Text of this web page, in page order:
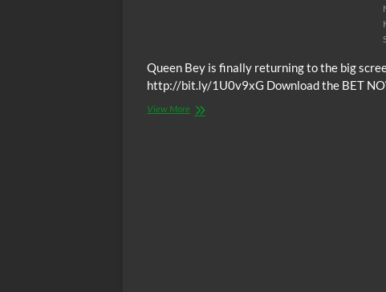
Queen Bey is finally returning to the big
http://bit.ly/1U0v9xG Download the BET
View More Video: